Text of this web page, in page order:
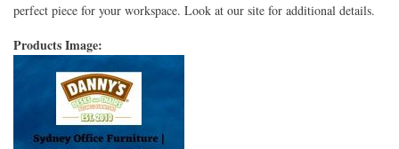
perfect piece for your workspace. Look at our site for additional details.
Products Image: